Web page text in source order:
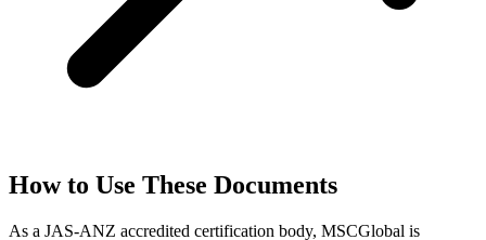
How to Use These Documents
As a JAS-ANZ accredited certification body, MSCGlobal is